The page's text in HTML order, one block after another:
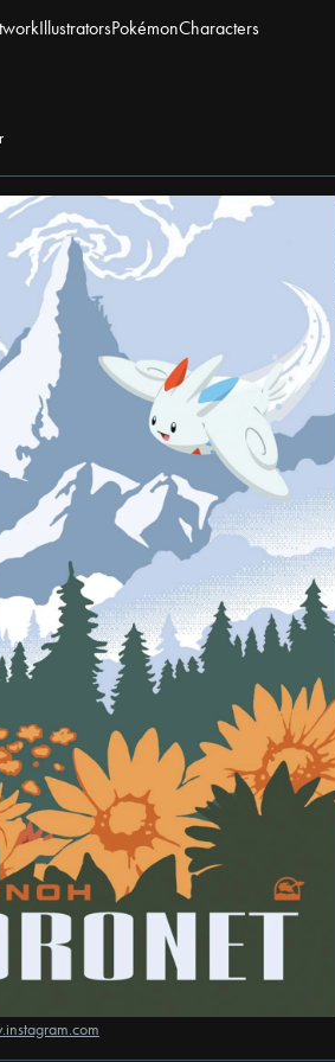
IllustratorsPokémonCharacters